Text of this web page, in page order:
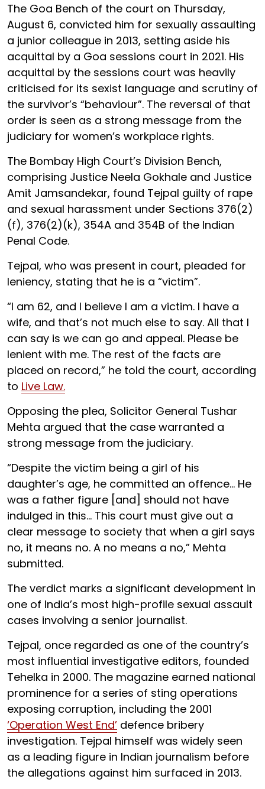
The Goa Bench of the court on Thursday,
August 6, convicted him for sexually assaulting
a junior colleague in 2013, setting aside his
acquittal by a Goa sessions court in 2021. His
acquittal by the sessions court was heavily
criticised for its sexist language and scrutiny of
the survivor’s “behaviour”. The reversal of that
order is seen as a strong message from the
judiciary for women’s workplace rights.
The Bombay High Court’s Division Bench,
comprising Justice Neela Gokhale and Justice
Amit Jamsandekar, found Tejpal guilty of rape
and sexual harassment under Sections 376(2)
(f), 376(2)(k), 354A and 354B of the Indian
Penal Code.
Tejpal, who was present in court, pleaded for
leniency, stating that he is a “victim”.
“I am 62, and I believe I am a victim. I have a
wife, and that’s not much else to say. All that I
can say is we can go and appeal. Please be
lenient with me. The rest of the facts are
placed on record,” he told the court, according
to Live Law.
Opposing the plea, Solicitor General Tushar
Mehta argued that the case warranted a
strong message from the judiciary.
“Despite the victim being a girl of his
daughter’s age, he committed an offence... He
was a father figure [and] should not have
indulged in this... This court must give out a
clear message to society that when a girl says
no, it means no. A no means a no,” Mehta
submitted.
The verdict marks a significant development in
one of India’s most high-profile sexual assault
cases involving a senior journalist.
Tejpal, once regarded as one of the country’s
most influential investigative editors, founded
Tehelka in 2000. The magazine earned national
prominence for a series of sting operations
exposing corruption, including the 2001
‘Operation West End’ defence bribery
investigation. Tejpal himself was widely seen
as a leading figure in Indian journalism before
the allegations against him surfaced in 2013.